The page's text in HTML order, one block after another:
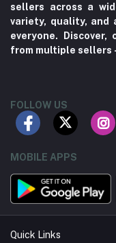
sellers across a
variety, quality, and
everyone. Discover,
from multiple
FOLLOW US
MOBILE APPS
Quick Links